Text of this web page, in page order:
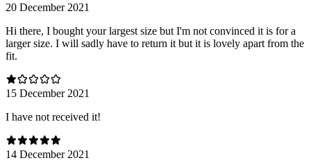
20 December 2021
Hi there, I bought your largest size but I'm not convinced it is for a
larger size. I will sadly have to return it but it is lovely apart from the
fit.
15 December 2021
I have not received it!
14 December 2021